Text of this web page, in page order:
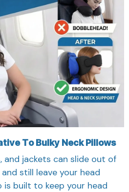
To Bulky Neck Pillows
and jackets can slide out of
still leave your head
is built to keep your head